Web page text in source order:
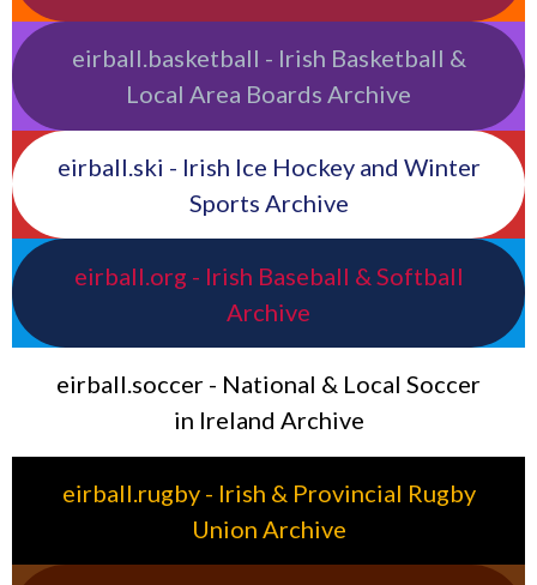
eirball.basketball - Irish Basketball &
Local Area Boards Archive
eirball.ski - Irish Ice Hockey and Winter
Sports Archive
eirball.org - Irish Baseball & Softball
Archive
eirball.soccer - National & Local Soccer
in Ireland Archive
eirball.rugby - Irish & Provincial Rugby
Union Archive